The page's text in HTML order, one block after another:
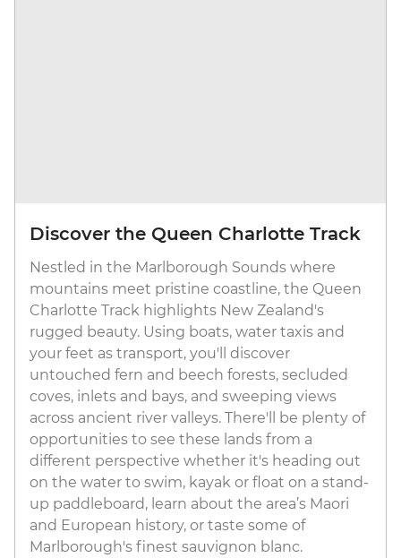
Discover the Queen Charlotte Track
Nestled in the Marlborough Sounds where
mountains meet pristine coastline, the Queen
Charlotte Track highlights New Zealand's
rugged beauty. Using boats, water taxis and
your feet as transport, you'll discover
untouched fern and beech forests, secluded
coves, inlets and bays, and sweeping views
across ancient river valleys. There'll be plenty of
opportunities to see these lands from a
different perspective whether it's heading out
on the water to swim, kayak or float on a stand-
up paddleboard, learn about the area’s Maori
and European history, or taste some of
Marlborough's finest sauvignon blanc.